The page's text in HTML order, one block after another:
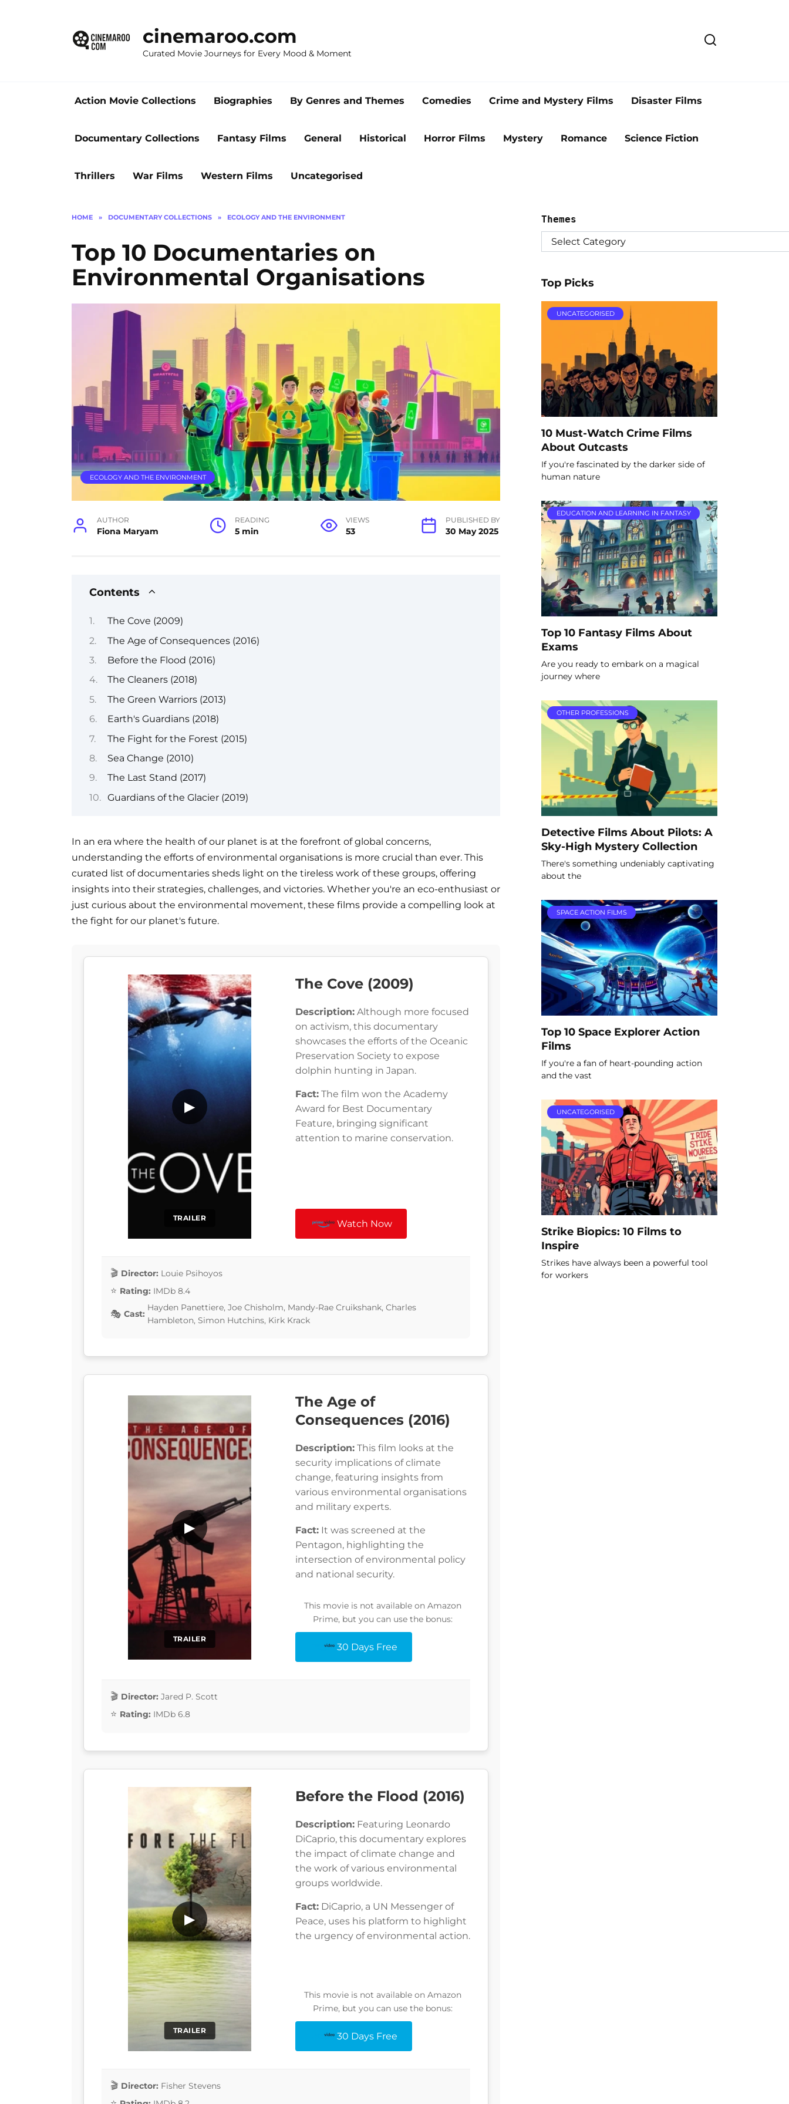
cinemaroo.com
Curated Movie Journeys for Every Mood & Moment
Action Movie Collections Biographies By Genres and Themes Comedies Crime and Mystery Films Disaster Films
Documentary Collections Fantasy Films General Historical Horror Films Mystery Romance Science Fiction
Thrillers War Films Western Films Uncategorised
HOME » DOCUMENTARY COLLECTIONS » ECOLOGY AND THE ENVIRONMENT
Top 10 Documentaries on
Environmental Organisations
ECOLOGY AND THE ENVIRONMENT
AUTHOR
Fiona Maryam
READING
5 min
VIEWS
53
PUBLISHED BY
30 May 2025
Contents
The Cove (2009)
The Age of Consequences (2016)
Before the Flood (2016)
The Cleaners (2018)
The Green Warriors (2013)
Earth's Guardians (2018)
The Fight for the Forest (2015)
Sea Change (2010)
The Last Stand (2017)
Guardians of the Glacier (2019)
In an era where the health of our planet is at the forefront of global concerns,
understanding the efforts of environmental organisations is more crucial than ever. This
curated list of documentaries sheds light on the tireless work of these groups, offering
insights into their strategies, challenges, and victories. Whether you're an eco-enthusiast or
just curious about the environmental movement, these films provide a compelling look at
the fight for our planet's future.
TRAILER
▶
The Cove (2009)
Description: Although more focused
on activism, this documentary
showcases the efforts of the Oceanic
Preservation Society to expose
dolphin hunting in Japan.
Fact: The film won the Academy
Award for Best Documentary
Feature, bringing significant
attention to marine conservation.
Watch Now
Director: Louie Psihoyos
Rating: IMDb 8.4
Cast:
Hayden Panettiere, Joe Chisholm, Mandy-Rae Cruikshank, Charles
Hambleton, Simon Hutchins, Kirk Krack
TRAILER
▶
The Age of
Consequences (2016)
Description: This film looks at the
security implications of climate
change, featuring insights from
various environmental organisations
and military experts.
Fact: It was screened at the
Pentagon, highlighting the
intersection of environmental policy
and national security.
This movie is not available on Amazon
Prime, but you can use the bonus:
30 Days Free
Director: Jared P. Scott
Rating: IMDb 6.8
TRAILER
▶
Before the Flood (2016)
Description: Featuring Leonardo
DiCaprio, this documentary explores
the impact of climate change and
the work of various environmental
groups worldwide.
Fact: DiCaprio, a UN Messenger of
Peace, uses his platform to highlight
the urgency of environmental action.
This movie is not available on Amazon
Prime, but you can use the bonus:
30 Days Free
Director: Fisher Stevens
Themes
Top Picks
UNCATEGORISED
10 Must-Watch Crime Films
About Outcasts
If you're fascinated by the darker side of
human nature
EDUCATION AND LEARNING IN FANTASY
Top 10 Fantasy Films About
Exams
Are you ready to embark on a magical
journey where
OTHER PROFESSIONS
Detective Films About Pilots: A
Sky-High Mystery Collection
There's something undeniably captivating
about the
SPACE ACTION FILMS
Top 10 Space Explorer Action
Films
If you're a fan of heart-pounding action
and the vast
UNCATEGORISED
Strike Biopics: 10 Films to
Inspire
Strikes have always been a powerful tool
for workers